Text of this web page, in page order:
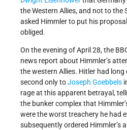
the Western Allies, and not to the
asked Himmler to put his
obliged.
On the evening of April 28, the
news report about Himmler’s
the western Allies. Hitler had
second only toJoseph Goebbels
rage at this apparent betrayal,
the bunker complex that
were the worst treachery he had
subsequently ordered Himmler’s